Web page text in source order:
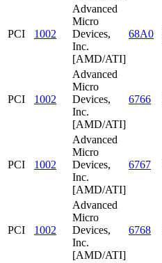
PCI 1002
Advanced
Micro
Devices,
Inc.
[AMD/ATI]
68A0
PCI 1002
Advanced
Micro
Devices,
Inc.
[AMD/ATI]
6766
PCI 1002
Advanced
Micro
Devices,
Inc.
[AMD/ATI]
6767
PCI 1002
Advanced
Micro
Devices,
Inc.
[AMD/ATI]
6768